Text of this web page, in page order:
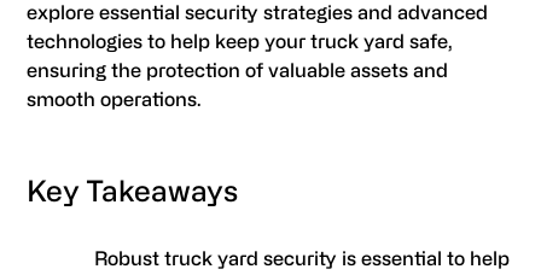
explore essential security strategies and advanced
technologies to help keep your truck yard safe,
ensuring the protection of valuable assets and
smooth operations.
Key Takeaways
Robust truck yard security is essential to help